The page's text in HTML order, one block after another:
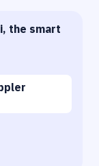
the smart